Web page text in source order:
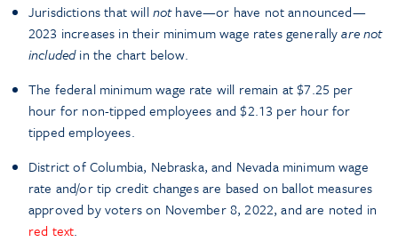
Jurisdictions that willnothave—or have not announced—
2023 increases in their minimum wage rates generallyare not
includedin the chart below.
The federal minimum wage rate will remain at $7.25 per
hour for non-tipped employees and $2.13 per hour for
tipped employees.
District of Columbia, Nebraska, and Nevada minimum wage
rate and/or tip credit changes are based on ballot measures
approved by voters on November 8, 2022, and are noted in
red text.